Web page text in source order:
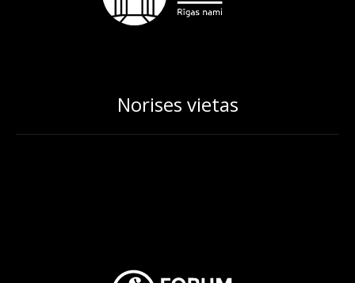
Norises vietas